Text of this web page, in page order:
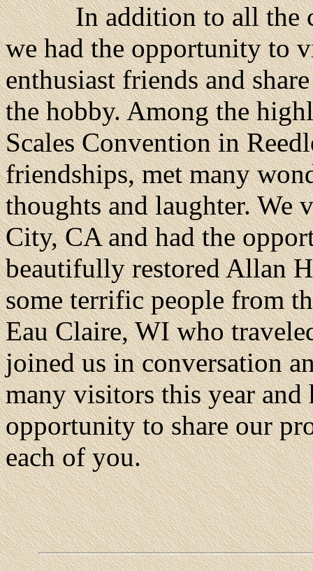
In addition to all the
we had the opportunity to
enthusiast friends and
the hobby. Among the
Scales Convention in
friendships, met many
thoughts and laughter. We
City, CA and had the
beautifully restored Allan
some terrific people from
Eau Claire, WI who
joined us in conversation
many visitors this year and
opportunity to share our
each of you.